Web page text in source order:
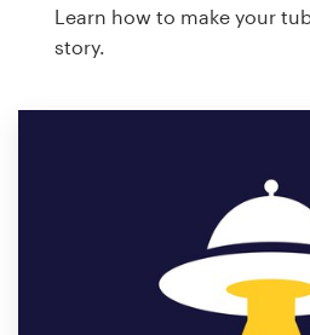
Learn how to make your
story.